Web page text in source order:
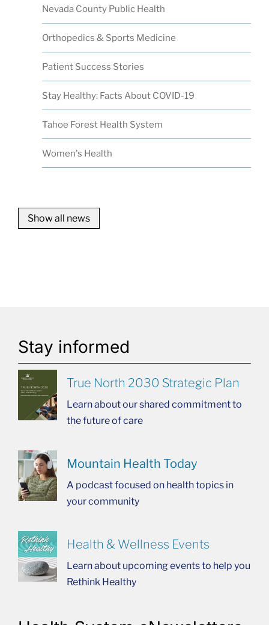
Nevada County Public Health
Orthopedics & Sports Medicine
Patient Success Stories
Stay Healthy: Facts About COVID-19
Tahoe Forest Health System
Women's Health
Show all news
Stay informed
True North 2030 Strategic Plan
Learn about our shared commitment to
the future of care
Mountain Health Today
A podcast focused on health topics in
your community
Health & Wellness Events
Learn about upcoming events to help you
Rethink Healthy